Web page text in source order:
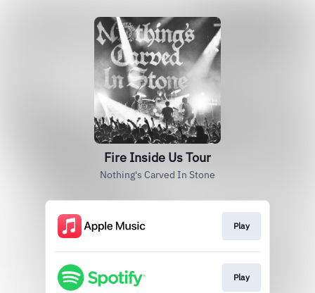
Fire Inside Us Tour
Nothing's Carved In Stone
Play
Play